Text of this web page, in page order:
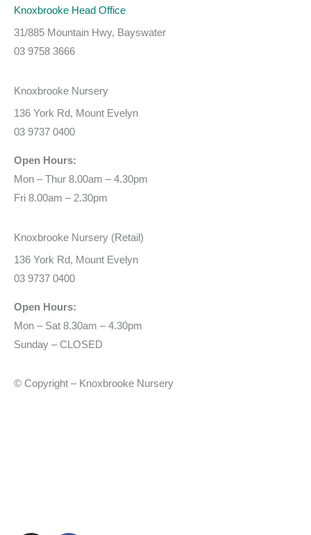
Knoxbrooke Head Office
31/885 Mountain Hwy, Bayswater
03 9758 3666
Knoxbrooke Nursery
136 York Rd, Mount Evelyn
03 9737 0400
Open Hours:
Mon – Thur 8.00am – 4.30pm
Fri 8.00am – 2.30pm
Knoxbrooke Nursery (Retail)
136 York Rd, Mount Evelyn
03 9737 0400
Open Hours:
Mon – Sat 8.30am – 4.30pm
Sunday – CLOSED
© Copyright – Knoxbrooke Nursery